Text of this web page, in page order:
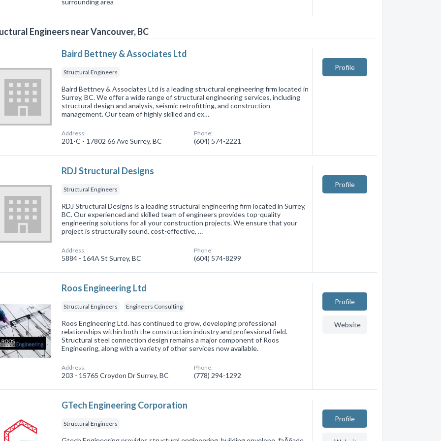
Engineers near Vancouver, BC
Baird Bettney & Associates Ltd
Structural Engineers
Baird Bettney & Associates Ltd is a leading structural engineering firm located in
Surrey, BC. We offer a wide range of structural engineering services, including
structural design and analysis, seismic retrofitting, and construction
management. Our team of highly skilled and ex…
Address:
201-C - 17802 66 Ave Surrey, BC
Phone:
(604) 574-2221
Profile
RDJ Structural Designs
Structural Engineers
RDJ Structural Designs is a leading structural engineering firm located in Surrey,
BC. Our experienced and skilled team of engineers provides top-quality
engineering solutions for all your construction projects. We ensure that your
project is structurally sound, cost-effective, …
Address:
5884 - 164A St Surrey, BC
Phone:
(604) 574-8299
Profile
Roos Engineering Ltd
Structural Engineers Engineers Consulting
Roos Engineering Ltd. has continued to grow, developing professional
relationships within both the construction industry and professional field.
Structural steel connection design remains a major component of Roos
Engineering, along with a variety of other services now available.
Address:
203 - 15765 Croydon Dr Surrey, BC
Phone:
(778) 294-1292
Profile
Website
GTech Engineering Corporation
Structural Engineers
Profile